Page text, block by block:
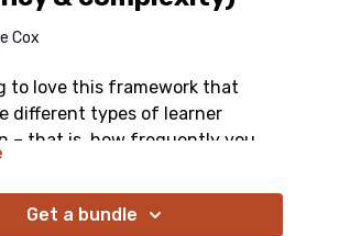
Cox
to love this framework that
different types of learner
– that is, how frequently you
this framework
participation type) enables
Get a bundle